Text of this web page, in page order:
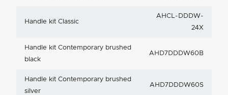
Handle kit Classic
AHCL-DDDW-
24X
Handle kit Contemporary brushed
black
AHD7DDDW60B
Handle kit Contemporary brushed
silver
AHD7DDDW60S